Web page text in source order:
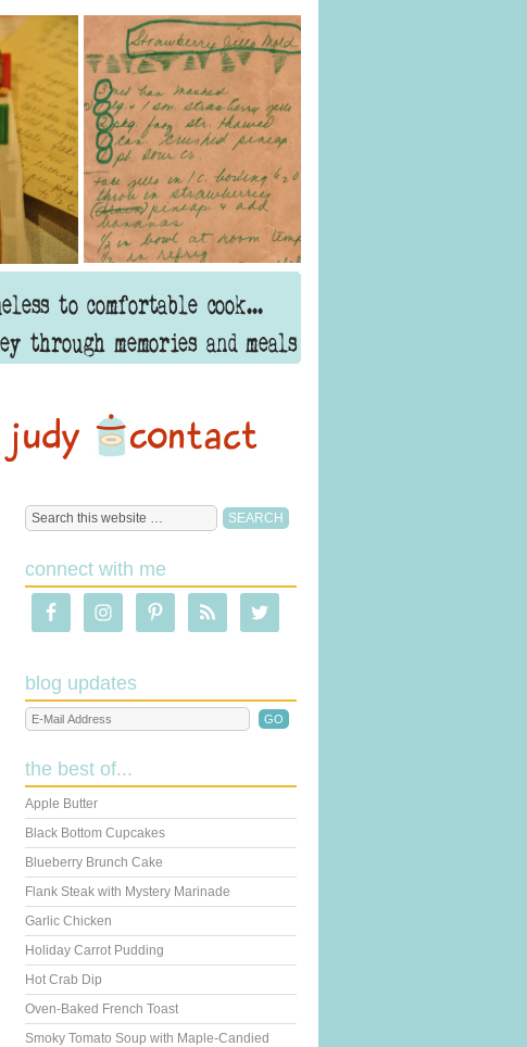
connect with me
blog updates
the best of...
Apple Butter
Black Bottom Cupcakes
Blueberry Brunch Cake
Flank Steak with Mystery Marinade
Garlic Chicken
Holiday Carrot Pudding
Hot Crab Dip
Oven-Baked French Toast
Smoky Tomato Soup with Maple-Candied